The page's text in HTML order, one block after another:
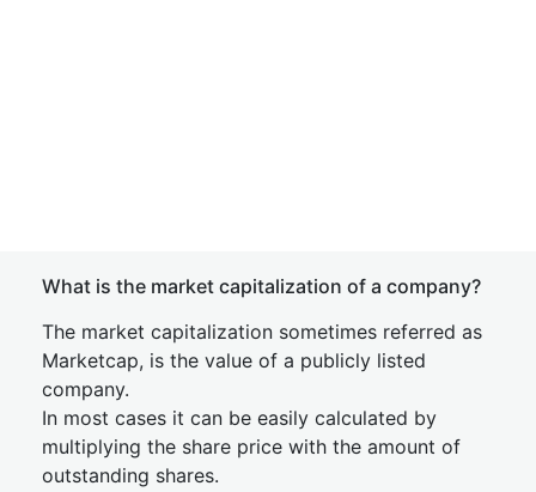
What is the market capitalization of a company?
The market capitalization sometimes referred as
Marketcap, is the value of a publicly listed
company.
In most cases it can be easily calculated by
multiplying the share price with the amount of
outstanding shares.